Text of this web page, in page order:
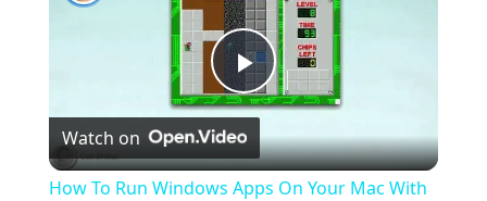
Play
Video
Watch on
How To Run Windows Apps On Your Mac With